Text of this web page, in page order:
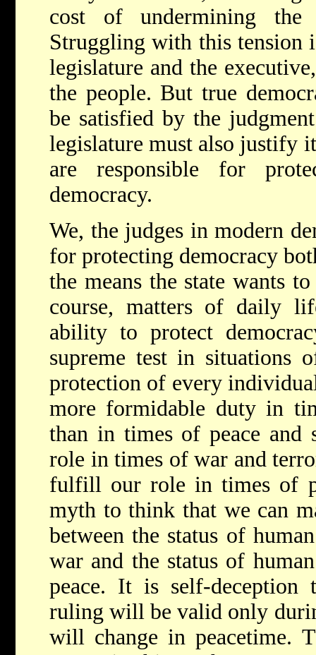
cost of undermining the
Struggling with this tension
legislature and the
the people. But true
be satisfied by the
legislature must also justify
are responsible for
democracy.
We, the judges in modern
for protecting democracy
the means the state wants
course, matters of daily
ability to protect
supreme test in situations
protection of every
more formidable duty in
than in times of peace
role in times of war and
fulfill our role in times of
myth to think that we can
between the status of
war and the status of
peace. It is self-
ruling will be valid only
will change in peacetime.